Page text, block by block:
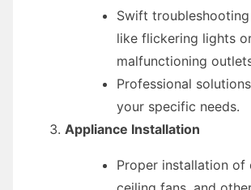
Swift
like flickering lights
malfunctioning
Professional
your specific needs.
Appliance Installation
Proper installation of